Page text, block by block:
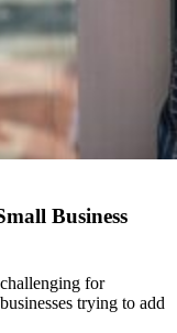
Business
for
trying to add